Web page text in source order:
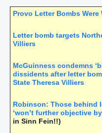
quisling, and I’m a hate
regret my life
Christian values must
Rare Italian ‘San
worth more than
accused of cashing in on
Maze prison break
Provo Letter Bombs Were
Letter bomb targets
Villiers
McGuinness condemns
dissidents after letter
State Theresa Villiers
Robinson: Those behind
‘won’t further objective
in Sinn Fein!!)